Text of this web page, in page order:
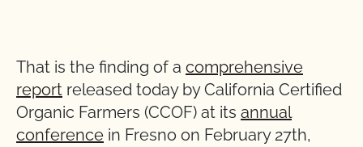
That is the finding of a comprehensive
report released today by California Certified
Organic Farmers (CCOF) at its annual
conference in Fresno on February 27th,